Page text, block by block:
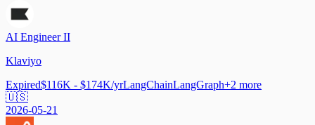
AI Engineer II
Klaviyo
Expired$116K - $174K/yrLangChainLangGraph+2 more
🇺🇸
2026-05-21